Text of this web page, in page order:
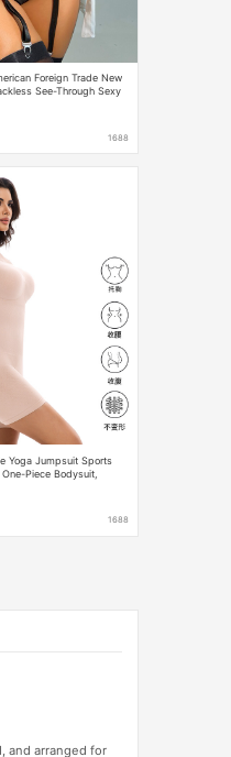
Foreign Trade New
See-Through Sexy
1688
Yoga Jumpsuit Sports
Piece Bodysuit,
1688
and arranged for